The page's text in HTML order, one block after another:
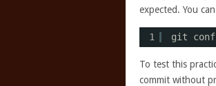
expected. You
1 git
To test this
commit without